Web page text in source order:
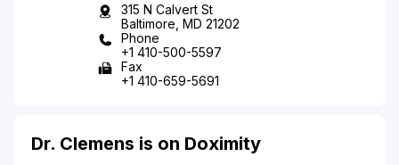
315 N Calvert St
Baltimore, MD 21202
Phone
+1 410-500-5597
Fax
+1 410-659-5691
Dr. Clemens is on Doximity